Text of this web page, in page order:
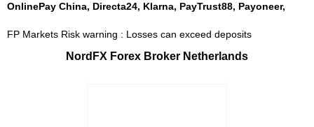
OnlinePay China, Directa24, Klarna, PayTrust88, Payoneer,
FP Markets Risk warning : Losses can exceed deposits
NordFX Forex Broker Netherlands